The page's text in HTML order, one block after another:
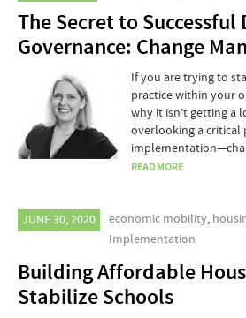
The Secret to Successful
Governance: Change
If you are trying to
practice within your
why it isn’t getting a
overlooking a critical
READ MORE
JUNE 30, 2020 economic mobility,
Implementation
Building Affordable
Stabilize Schools